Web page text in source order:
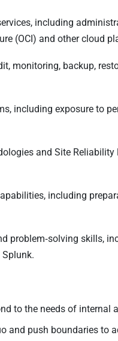
including
(OCI) and other cloud
monitoring, backup,
including exposure to
and Site Reliability
including
problem‑solving skills,
to the needs of internal
and push boundaries to